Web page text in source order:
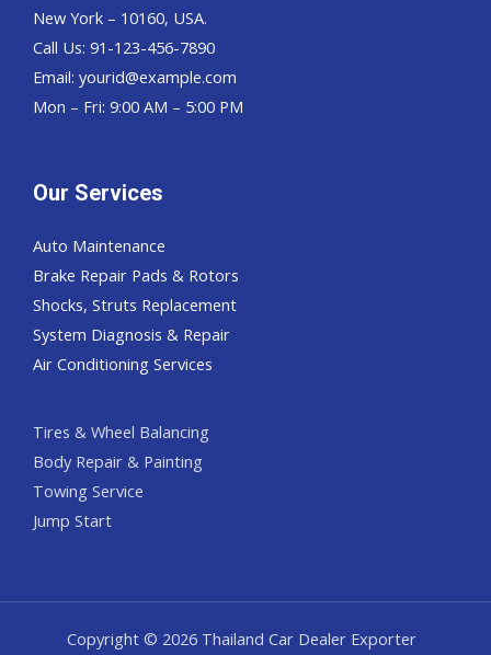
New York – 10160, USA.
Call Us: 91-123-456-7890
Email: yourid@example.com
Mon – Fri: 9:00 AM – 5:00 PM
Our Services
Auto Maintenance
Brake Repair Pads & Rotors
Shocks, Struts Replacement
System Diagnosis & Repair​​
Air Conditioning Services
Tires & Wheel Balancing​​
Body Repair & Painting
Towing Service
Jump Start
Copyright © 2026 Thailand Car Dealer Exporter